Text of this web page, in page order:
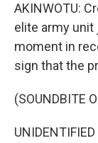
AKINWOTU:
elite army
moment in
sign that the
(SOUNDBITE